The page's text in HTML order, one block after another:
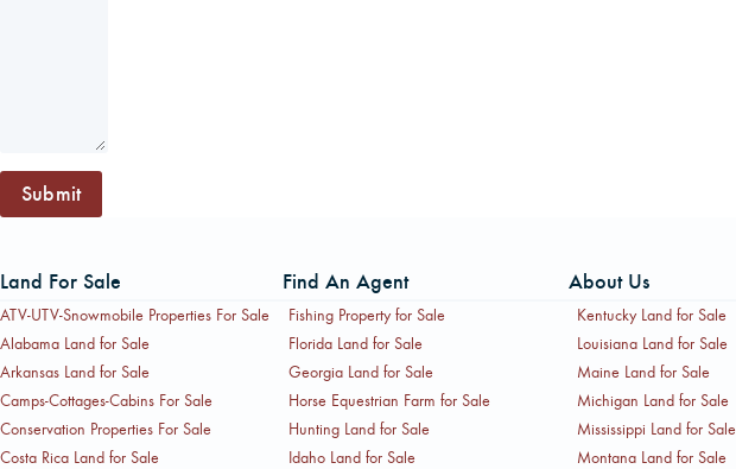
Submit
Land For Sale Find An Agent About Us
ATV-UTV-Snowmobile Properties For Sale
Alabama Land for Sale
Arkansas Land for Sale
Camps-Cottages-Cabins For Sale
Conservation Properties For Sale
Costa Rica Land for Sale
Fishing Property for Sale
Florida Land for Sale
Georgia Land for Sale
Horse Equestrian Farm for Sale
Hunting Land for Sale
Idaho Land for Sale
Kentucky Land for Sale
Louisiana Land for Sale
Maine Land for Sale
Michigan Land for Sale
Mississippi Land for Sale
Montana Land for Sale